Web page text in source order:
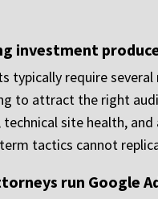
investment
typically require
to attract the right
site health,
tactics cannot
run Google